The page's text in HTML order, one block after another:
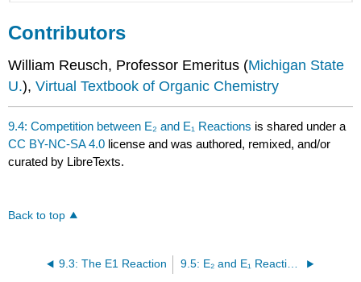
Contributors
William Reusch, Professor Emeritus (Michigan State
U.),Virtual Textbook of Organic Chemistry
9.4: Competition between E₂ and E₁ Reactions is shared under a
CC BY-NC-SA 4.0 license and was authored, remixed, and/or
curated by LibreTexts.
Back to top
9.3: The E1 Reaction 9.5: E₂ and E₁ Reactions are Stereoselective